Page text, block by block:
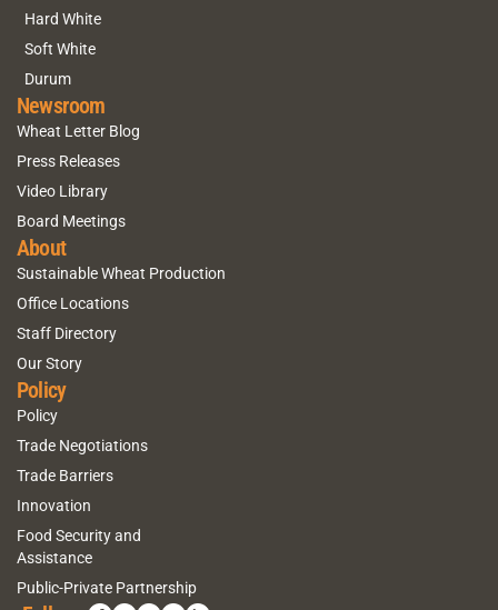
Hard White
Soft White
Durum
Newsroom
Wheat Letter Blog
Press Releases
Video Library
Board Meetings
About
Sustainable Wheat Production
Office Locations
Staff Directory
Our Story
Policy
Policy
Trade Negotiations
Trade Barriers
Innovation
Food Security and
Assistance
Public-Private Partnership